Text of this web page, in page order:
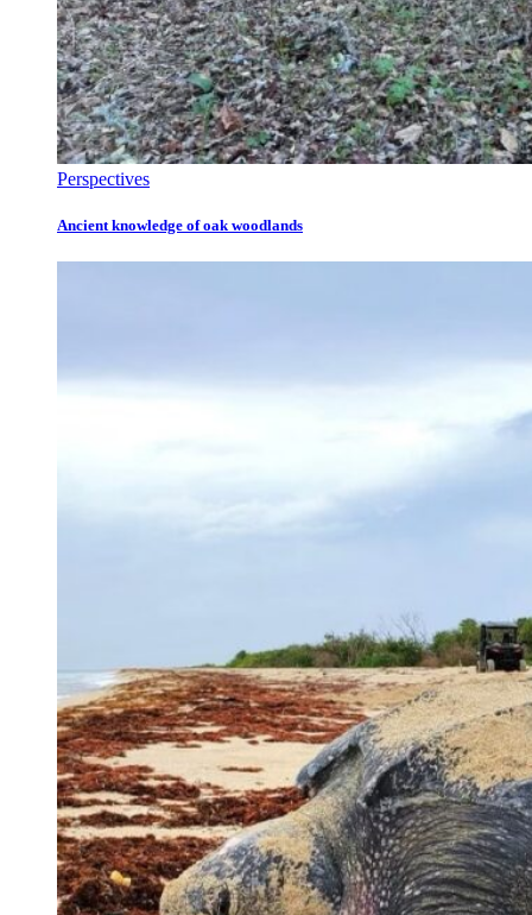
Perspectives
Ancient knowledge of oak woodlands